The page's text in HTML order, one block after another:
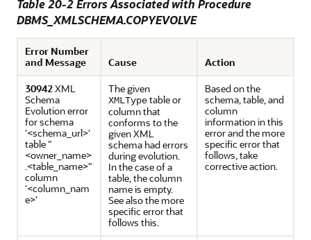
Table 20-2 Errors Associated with Procedure
DBMS_XMLSCHEMA.COPYEVOLVE
Error Number
and Message
Cause
Action
30942XML
Schema
Evolution error
for schema
'<schema_url>'
table "
<owner_name>
.<table_name>"
column
'<column_nam
e>'
The given
XMLTypetable or
column that
conforms to the
given XML
schema had errors
during evolution.
In the case of a
table, the column
name is empty.
See also the more
specific error that
follows this.
Based on the
schema, table, and
column
information in this
error and the more
specific error that
follows, take
corrective action.